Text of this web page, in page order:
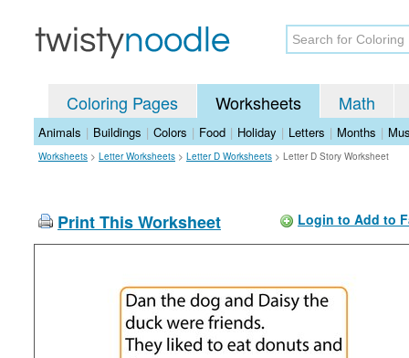
Coloring Pages Worksheets Math
Animals | Buildings | Colors | Food | Holiday | Letters | Months |
Worksheets > Letter Worksheets > Letter D Worksheets > Letter D Story Worksheet
Print This Worksheet Login to Add to